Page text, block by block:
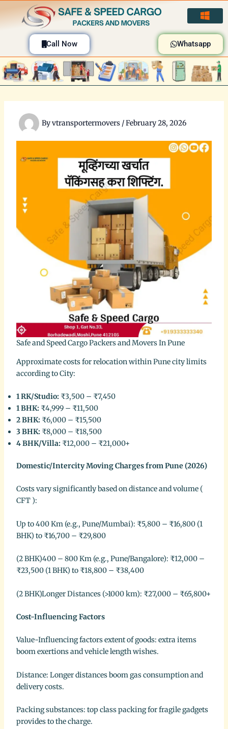
Call Now
Whatsapp
Byvtransportermovers /February 28, 2026
Safe and Speed Cargo Packers and Movers In Pune
Approximate costs for relocation within Pune city limits
according to City:
1 RK/Studio:₹3,500 – ₹7,450
1 BHK:₹4,999 – ₹11,500
2 BHK:₹6,000 – ₹15,500
3 BHK:₹8,000 – ₹18,500
4 BHK/Villa:₹12,000 – ₹21,000+
Domestic/Intercity Moving Charges from Pune (2026)
Costs vary significantly based on distance and volume (
CFT ):
Up to 400 Km (e.g., Pune/Mumbai): ₹5,800 – ₹16,800 (1
BHK) to ₹16,700 – ₹29,800
(2 BHK)400 – 800 Km (e.g., Pune/Bangalore): ₹12,000 –
₹23,500 (1 BHK) to ₹18,800 – ₹38,400
(2 BHK)Longer Distances (>1000 km): ₹27,000 – ₹65,800+
Cost-Influencing Factors
Value-Influencing factors extent of goods: extra items
boom exertions and vehicle length wishes.
Distance: Longer distances boom gas consumption and
delivery costs.
Packing substances: top class packing for fragile gadgets
provides to the charge.